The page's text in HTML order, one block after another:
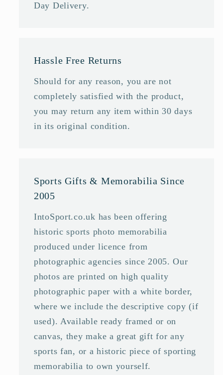
Day Delivery.
Hassle Free Returns
Should for any reason, you are not
completely satisfied with the product,
you may return any item within 30 days
in its original condition.
Sports Gifts & Memorabilia Since
2005
IntoSport.co.uk has been offering
historic sports photo memorabilia
produced under licence from
photographic agencies since 2005. Our
photos are printed on high quality
photographic paper with a white border,
where we include the descriptive copy (if
used). Available ready framed or on
canvas, they make a great gift for any
sports fan, or a historic piece of sporting
memorabilia to own yourself.